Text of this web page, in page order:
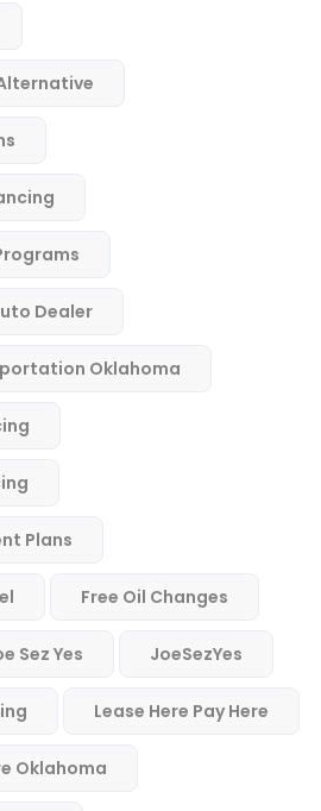
Dealer
Oklahoma
Plans
Free Oil Changes
Sez Yes JoeSezYes
Lease Here Pay Here
Oklahoma